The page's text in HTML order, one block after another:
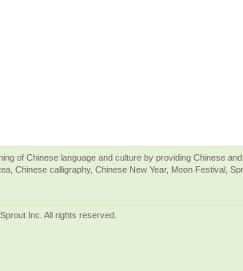
of Chinese language and culture by providing Chinese
Chinese calligraphy, Chinese New Year, Moon Festival,
Inc. All rights reserved.